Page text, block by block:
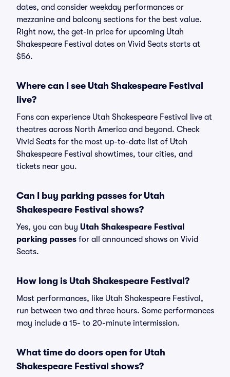
dates, and consider weekday performances or
mezzanine and balcony sections for the best value.
Right now, the get-in price for upcoming Utah
Shakespeare Festival dates on Vivid Seats starts at
$56.
Where can I see Utah Shakespeare Festival
live?
Fans can experience Utah Shakespeare Festival live at
theatres across North America and beyond. Check
Vivid Seats for the most up-to-date list of Utah
Shakespeare Festival showtimes, tour cities, and
tickets near you.
Can I buy parking passes for Utah
Shakespeare Festival shows?
Yes, you can buy Utah Shakespeare Festival
parking passes for all announced shows on Vivid
Seats.
How long is Utah Shakespeare Festival?
Most performances, like Utah Shakespeare Festival,
run between two and three hours. Some performances
may include a 15- to 20-minute intermission.
What time do doors open for Utah
Shakespeare Festival shows?